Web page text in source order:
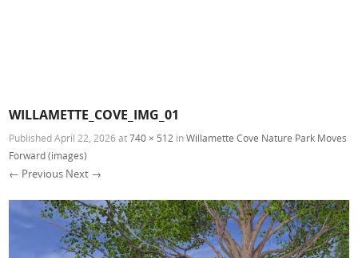
WILLAMETTE_COVE_IMG_01
PublishedApril 22, 2026 at740 × 512 inWillamette Cove Nature Park Moves
Forward (images)
← Previous Next →